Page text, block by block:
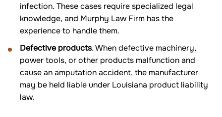
infection. These cases require specialized legal
knowledge, and Murphy Law Firm has the
experience to handle them.
Defective products. When defective machinery,
power tools, or other products malfunction and
cause an amputation accident, the manufacturer
may be held liable under Louisiana product liability
law.